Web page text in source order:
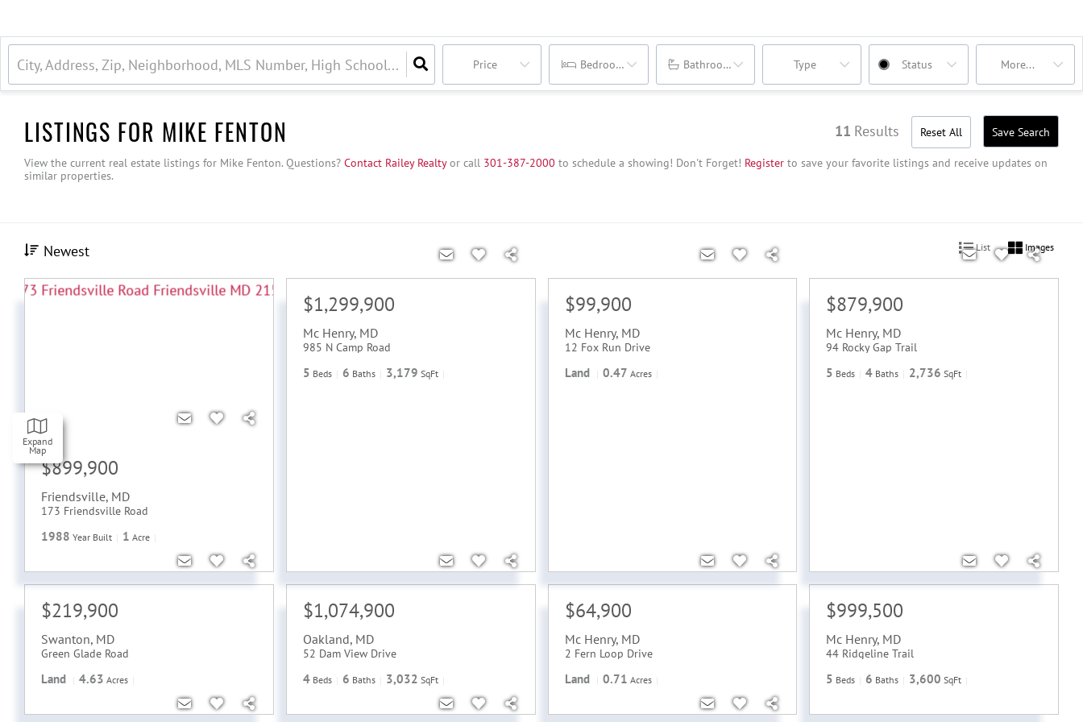
Price Bedrooms Bathrooms Type Status More...
Expand
Map
LISTINGS FOR MIKE FENTON 11 Results Reset All Save Search
View the current real estate listings for Mike Fenton. Questions? Contact Railey Realtyor call 301-387-2000 to schedule a showing! Don't Forget! Register to save your favorite listings and receive updates on
similar properties.
Newest List Images
$899,900
Friendsville, MD
173 Friendsville Road
1988 Year Built 1 Acre
$1,299,900
Mc Henry, MD
985 N Camp Road
5 Beds 6 Baths 3,179 SqFt
$99,900
Mc Henry, MD
12 Fox Run Drive
Land 0.47 Acres
$879,900
Mc Henry, MD
94 Rocky Gap Trail
5 Beds 4 Baths 2,736 SqFt
$219,900
Swanton, MD
Green Glade Road
Land 4.63 Acres
$1,074,900
Oakland, MD
52 Dam View Drive
4 Beds 6 Baths 3,032 SqFt
$64,900
Mc Henry, MD
2 Fern Loop Drive
Land 0.71 Acres
$999,500
Mc Henry, MD
44 Ridgeline Trail
5 Beds 6 Baths 3,600 SqFt